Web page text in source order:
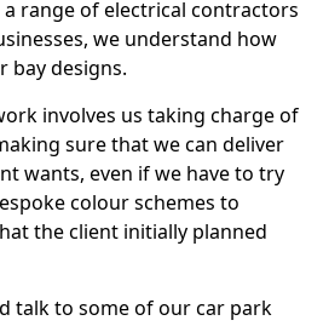
range of electrical contractors
we understand how
bay designs.
involves us taking charge of
sure that we can deliver
wants, even if we have to try
colour schemes to
the client initially planned
talk to some of our car park